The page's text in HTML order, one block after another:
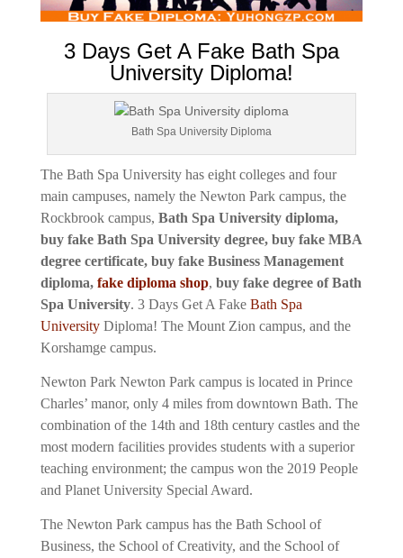
3 Days Get A Fake Bath Spa
University Diploma!
Bath Spa University Diploma
The Bath Spa University has eight colleges and four
main campuses, namely the Newton Park campus, the
Rockbrook campus, Bath Spa University diploma,
buy fake Bath Spa University degree, buy fake MBA
degree certificate, buy fake Business Management
diploma, fake diploma shop, buy fake degree of Bath
Spa University. 3 Days Get A Fake Bath Spa
UniversityDiploma! The Mount Zion campus, and the
Korshamge campus.
Newton Park Newton Park campus is located in Prince
Charles’ manor, only 4 miles from downtown Bath. The
combination of the 14th and 18th century castles and the
most modern facilities provides students with a superior
teaching environment; the campus won the 2019 People
and Planet University Special Award.
The Newton Park campus has the Bath School of
Business, the School of Creativity, and the School of